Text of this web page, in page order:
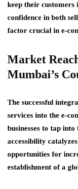
keep their
confidence in both
factor crucial in e-
Market
Mumbai’s
The successful
services into the e-
businesses to tap
accessibility
opportunities for
establishment of a